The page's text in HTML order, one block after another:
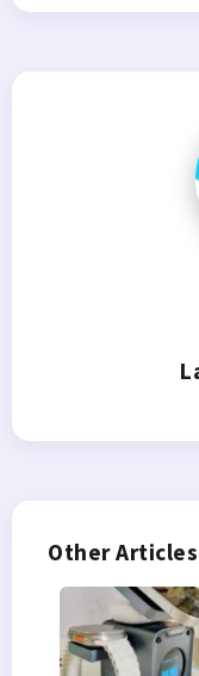
Other Articles